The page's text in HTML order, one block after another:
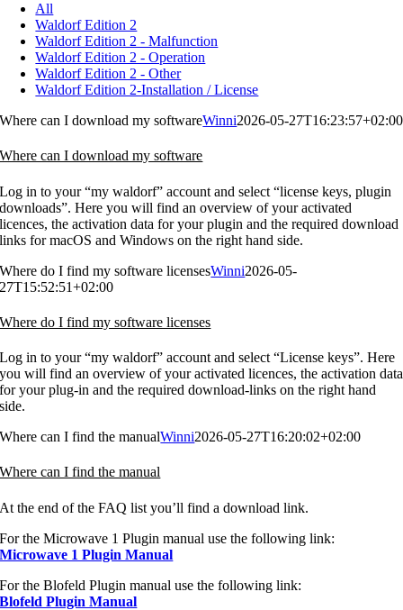
All
Waldorf Edition 2
Waldorf Edition 2 - Malfunction
Waldorf Edition 2 - Operation
Waldorf Edition 2 - Other
Waldorf Edition 2-Installation / License
Where can I download my softwareWinni2026-05-27T16:23:57+02:00
Where can I download my software
Log in to your “my waldorf” account and select “license keys, plugin
downloads”. Here you will find an overview of your activated
licences, the activation data for your plugin and the required download
links for macOS and Windows on the right hand side.
Where do I find my software licensesWinni2026-05-
27T15:52:51+02:00
Where do I find my software licenses
Log in to your “my waldorf” account and select “License keys”. Here
you will find an overview of your activated licences, the activation data
for your plug-in and the required download-links on the right hand
side.
Where can I find the manualWinni2026-05-27T16:20:02+02:00
Where can I find the manual
At the end of the FAQ list you’ll find a download link.
For the Microwave 1 Plugin manual use the following link:
Microwave 1 Plugin Manual
For the Blofeld Plugin manual use the following link:
Blofeld Plugin Manual